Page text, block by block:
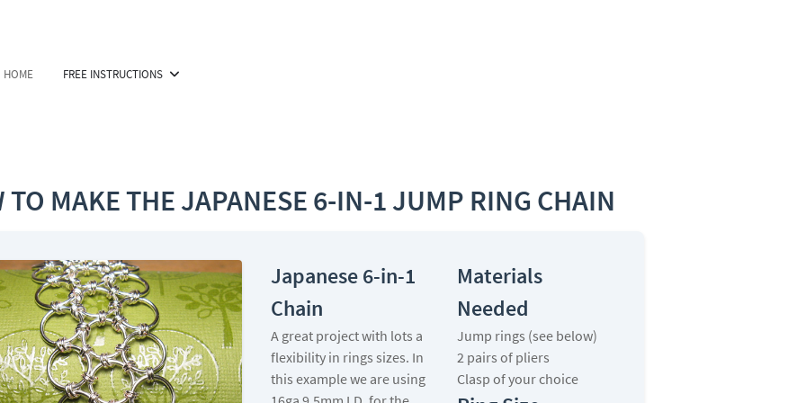
HOME FREE INSTRUCTIONS
TO MAKE THE JAPANESE 6-IN-1 JUMP RING CHAIN
Japanese 6-in-1
Chain
A great project with lots a
flexibility in rings sizes. In
this example we are using
Materials
Needed
Jump rings (see below)
2 pairs of pliers
Clasp of your choice